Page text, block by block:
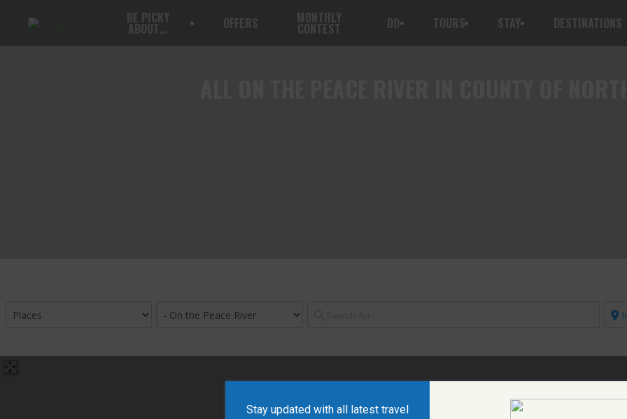
BE PICKY
ABOUT… OFFERS MONTHLY
CONTEST DO TOURS STAY DESTINATIONS
Stay updated with all latest travel